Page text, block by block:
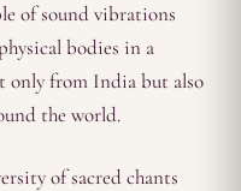
of sound vibrations
bodies in a
only from India but also
the world.
of sacred chants